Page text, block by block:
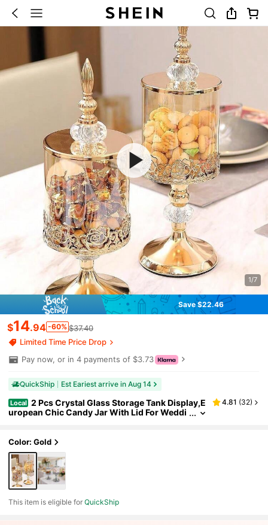
1/7
Save $22.46
$14.94 -60% $37.40
Limited Time Price Drop
Pay now, or in 4 payments of $3.73
QuickShip Est Eariest arrive in Aug 14
Local 2 Pcs Crystal Glass Storage Tank Display,E
uropean Chic Candy Jar With Lid For Weddi
t Glass Containers For Wedding, Candy Buffet, P
arty, Kitchen Counter, Coffee
4.81 (32)
Color: Gold
This item is eligible forQuickShip